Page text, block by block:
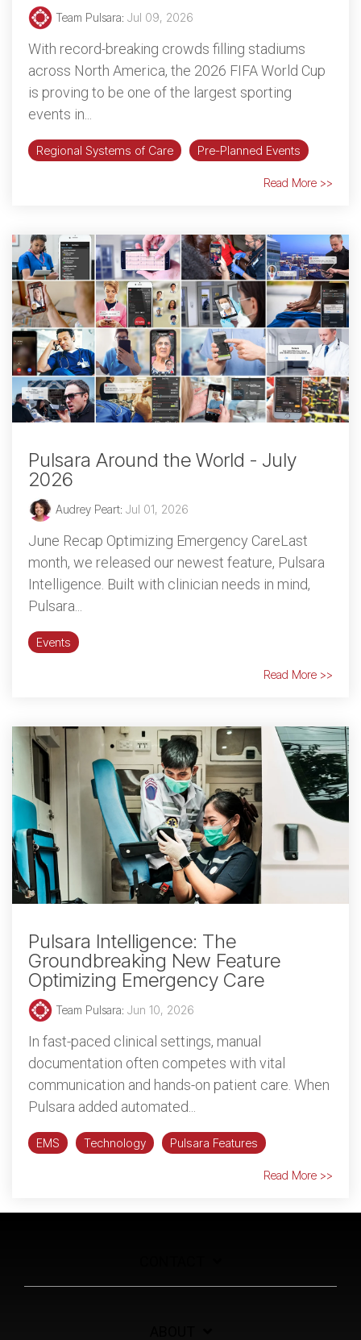
Team Pulsara: Jul 09, 2026
With record-breaking crowds filling stadiums
across North America, the 2026 FIFA World Cup
is proving to be one of the largest sporting
events in...
Regional Systems of Care Pre-Planned Events
Read More >>
Pulsara Around the World - July
2026
Audrey Peart: Jul 01, 2026
June Recap Optimizing Emergency CareLast
month, we released our newest feature, Pulsara
Intelligence. Built with clinician needs in mind,
Pulsara...
Events
Read More >>
Pulsara Intelligence: The
Groundbreaking New Feature
Optimizing Emergency Care
Team Pulsara: Jun 10, 2026
In fast-paced clinical settings, manual
documentation often competes with vital
communication and hands-on patient care. When
Pulsara added automated...
EMS Technology Pulsara Features
Read More >>